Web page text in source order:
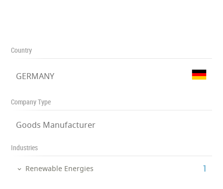
Country
GERMANY
Company Type
Goods Manufacturer
Industries
Renewable Energies ‎1